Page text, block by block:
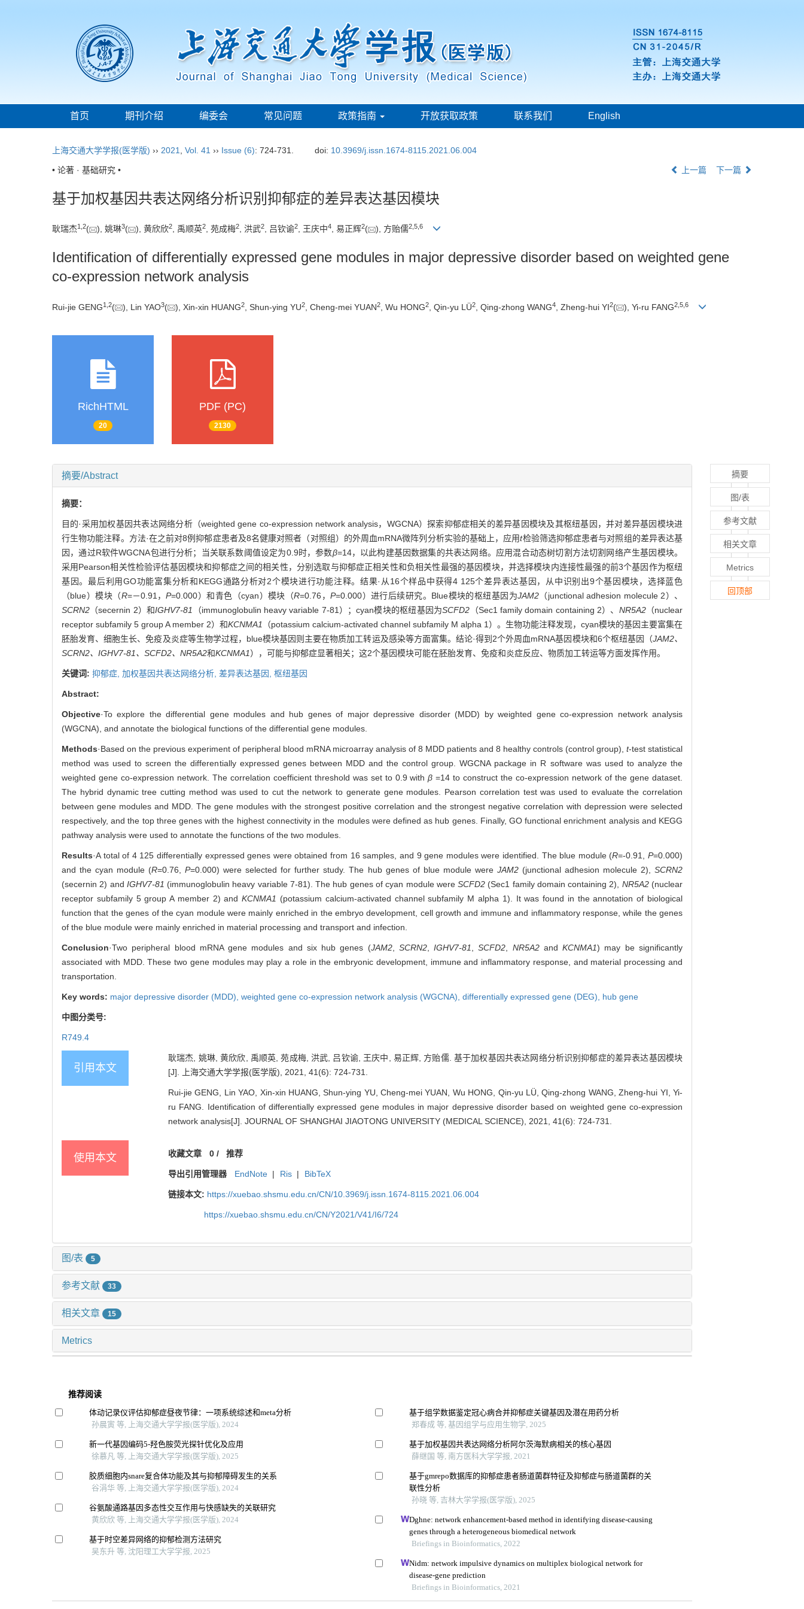
首页 期刊介绍 编委会 常见问题 政策指南 开放获取政策 联系我们 English
上海交通大学学报(医学版) ›› 2021 Vol. 41 ›› Issue (6): 724-731. doi: 10.3969/j.issn.1674-8115.2021.06.004
• 论著 · 基础研究 • 上一篇 下一篇
基于加权基因共表达网络分析识别抑郁症的差异表达基因模块
耿瑞杰1 2( ), 姚琳3( ), 黄欣欣2, 禹顺英2, 苑成梅2, 洪武2, 吕钦谕2, 王庆中4, 易正辉2( ), 方贻儒2 5 6
Identification of differentially expressed gene modules in major depressive disorder based on weighted gene
co-expression network analysis
Rui-jie GENG1 2( ), Lin YAO3( ), Xin-xin HUANG2 , Shun-ying YU2 , Cheng-mei YUAN2 , Wu HONG2 , Qin-yu LÜ2 , Qing-zhong WANG4 , Zheng-hui YI2( ), Yi-ru FANG2 5 6
RichHTML
20
PDF (PC)
2130
摘要/Abstract
摘要：
目的·采用加权基因共表达网络分析（weighted gene co-expression network analysis，WGCNA）探索抑郁症相关的差异基因模块及其枢纽基因，并对差异基因模块进
行生物功能注释。方法·在之前对8例抑郁症患者及8名健康对照者（对照组）的外周血mRNA微阵列分析实验的基础上，应用t检验筛选抑郁症患者与对照组的差异表达基
因，通过R软件WGCNA包进行分析；当关联系数阈值设定为0.9时，参数β=14，以此构建基因数据集的共表达网络。应用混合动态树切割方法切割网络产生基因模块。
采用Pearson相关性检验评估基因模块和抑郁症之间的相关性，分别选取与抑郁症正相关性和负相关性最强的基因模块，并选择模块内连接性最强的前3个基因作为枢纽
基因。最后利用GO功能富集分析和KEGG通路分析对2个模块进行功能注释。结果·从16个样品中获得4 125个差异表达基因，从中识别出9个基因模块，选择蓝色
（blue）模块（R=－0.91，P=0.000）和青色（cyan）模块（R=0.76，P=0.000）进行后续研究。Blue模块的枢纽基因为JAM2（junctional adhesion molecule 2）、
SCRN2 （secernin 2）和IGHV7-81 （immunoglobulin heavy variable 7-81）；cyan模块的枢纽基因为SCFD2 （Sec1 family domain containing 2）、 NR5A2（nuclear
receptor subfamily 5 group A member 2）和KCNMA1 （potassium calcium-activated channel subfamily M alpha 1）。生物功能注释发现，cyan模块的基因主要富集在
胚胎发育、细胞生长、免疫及炎症等生物学过程，blue模块基因则主要在物质加工转运及感染等方面富集。结论·得到2个外周血mRNA基因模块和6个枢纽基因（JAM2、
SCRN2、IGHV7-81、SCFD2、NR5A2和KCNMA1），可能与抑郁症显著相关；这2个基因模块可能在胚胎发育、免疫和炎症反应、物质加工转运等方面发挥作用。
关键词: 抑郁症, 加权基因共表达网络分析, 差异表达基因, 枢纽基因
Abstract:
Objective·To explore the differential gene modules and hub genes of major depressive disorder (MDD) by weighted gene co-expression network analysis
(WGCNA), and annotate the biological functions of the differential gene modules.
Methods·Based on the previous experiment of peripheral blood mRNA microarray analysis of 8 MDD patients and 8 healthy controls (control group), t-test statistical
method was used to screen the differentially expressed genes between MDD and the control group. WGCNA package in R software was used to analyze the
weighted gene co-expression network. The correlation coefficient threshold was set to 0.9 with β =14 to construct the co-expression network of the gene dataset.
The hybrid dynamic tree cutting method was used to cut the network to generate gene modules. Pearson correlation test was used to evaluate the correlation
between gene modules and MDD. The gene modules with the strongest positive correlation and the strongest negative correlation with depression were selected
respectively, and the top three genes with the highest connectivity in the modules were defined as hub genes. Finally, GO functional enrichment analysis and KEGG
pathway analysis were used to annotate the functions of the two modules.
Results·A total of 4 125 differentially expressed genes were obtained from 16 samples, and 9 gene modules were identified. The blue module (R=-0.91,P=0.000)
and the cyan module (R=0.76,P=0.000) were selected for further study. The hub genes of blue module wereJAM2(junctional adhesion molecule 2), SCRN2
(secernin 2) and IGHV7-81 (immunoglobulin heavy variable 7-81). The hub genes of cyan module wereSCFD2 (Sec1 family domain containing 2), NR5A2(nuclear
receptor subfamily 5 group A member 2) andKCNMA1 (potassium calcium-activated channel subfamily M alpha 1). It was found in the annotation of biological
function that the genes of the cyan module were mainly enriched in the embryo development, cell growth and immune and inflammatory response, while the genes
of the blue module were mainly enriched in material processing and transport and infection.
Conclusion·Two peripheral blood mRNA gene modules and six hub genes (JAM2, SCRN2,IGHV7-81,SCFD2, NR5A2and KCNMA1) may be significantly
associated with MDD. These two gene modules may play a role in the embryonic development, immune and inflammatory response, and material processing and
transportation.
Key words: major depressive disorder (MDD), weighted gene co-expression network analysis (WGCNA), differentially expressed gene (DEG), hub gene
中图分类号:
R749.4
引用本文
耿瑞杰, 姚琳, 黄欣欣, 禹顺英, 苑成梅, 洪武, 吕钦谕, 王庆中, 易正辉, 方贻儒. 基于加权基因共表达网络分析识别抑郁症的差异表达基因模块
[J]. 上海交通大学学报(医学版), 2021, 41(6): 724-731.
Rui-jie GENG, Lin YAO, Xin-xin HUANG, Shun-ying YU, Cheng-mei YUAN, Wu HONG, Qin-yu LÜ, Qing-zhong WANG, Zheng-hui YI, Yi-
ru FANG. Identification of differentially expressed gene modules in major depressive disorder based on weighted gene co-expression
network analysis[J]. JOURNAL OF SHANGHAI JIAOTONG UNIVERSITY (MEDICAL SCIENCE), 2021, 41(6): 724-731.
使用本文 收藏文章 0/ 推荐
导出引用管理器 EndNote | Ris | BibTeX
链接本文: https://xuebao.shsmu.edu.cn/CN/10.3969/j.issn.1674-8115.2021.06.004
https://xuebao.shsmu.edu.cn/CN/Y2021/V41/I6/724
图/表 5
参考文献 33
相关文章 15
Metrics
推荐阅读
体动记录仪评估抑郁症昼夜节律：一项系统综述和meta分析
孙晨寅 等, 上海交通大学学报(医学版), 2024
新一代基因编码5-羟色胺荧光探针优化及应用
徐慕凡 等, 上海交通大学学报(医学版), 2025
胶质细胞内snare复合体功能及其与抑郁障碍发生的关系
谷涓华 等, 上海交通大学学报(医学版), 2024
谷氨酸通路基因多态性交互作用与快感缺失的关联研究
黄欣欣 等, 上海交通大学学报(医学版), 2024
基于时空差异网络的抑郁检测方法研究
吴东升 等, 沈阳理工大学学报, 2025
基于组学数据鉴定冠心病合并抑郁症关键基因及潜在用药分析
郑春成 等, 基因组学与应用生物学, 2025
基于加权基因共表达网络分析阿尔茨海默病相关的核心基因
薛继国 等, 南方医科大学学报, 2021
基于gmrepo数据库的抑郁症患者肠道菌群特征及抑郁症与肠道菌群的关
联性分析
孙晓 等, 吉林大学学报(医学版), 2025
Dghne: network enhancement-based method in identifying disease-causing
genes through a heterogeneous biomedical network
Briefings in Bioinformatics, 2022
Nidm: network impulsive dynamics on multiplex biological network for
disease-gene prediction
Briefings in Bioinformatics, 2021
摘要
图/表
参考文献
相关文章
Metrics
回顶部